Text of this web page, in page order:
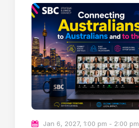
Jan 6, 2027, 1:00 pm - 2:00 pm